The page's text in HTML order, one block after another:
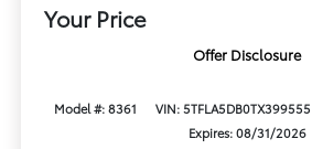
Your Price
Offer Disclosure
Model #: 8361 VIN: 5TFLA5DB0TX399555
Expires: 08/31/2026